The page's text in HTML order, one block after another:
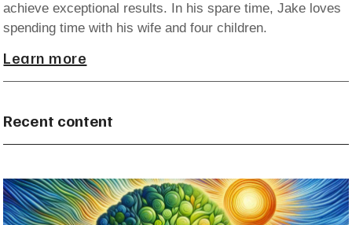
achieve exceptional results. In his spare time, Jake loves
spending time with his wife and four children.
Learn more
Recent content